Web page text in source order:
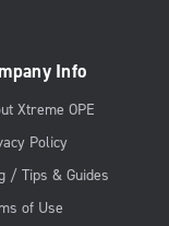
Info
Xtreme OPE
Policy
/ Tips & Guides
of Use